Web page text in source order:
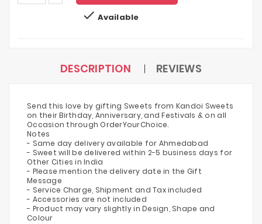
 Available
DESCRIPTION REVIEWS
Send this love by gifting Sweets from Kandoi Sweets
on their Birthday, Anniversary, and Festivals & on all
Occasion through OrderYourChoice.
Notes
- Same day delivery available for Ahmedabad
- Sweet will be delivered within 2-5 business days for
Other Cities in India
- Please mention the delivery date in the Gift
Message
- Service Charge, Shipment and Tax included
- Accessories are not included
- Product may vary slightly in Design, Shape and
Colour